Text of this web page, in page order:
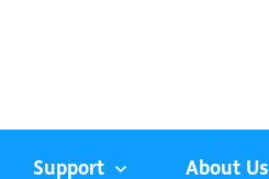
Support About Us